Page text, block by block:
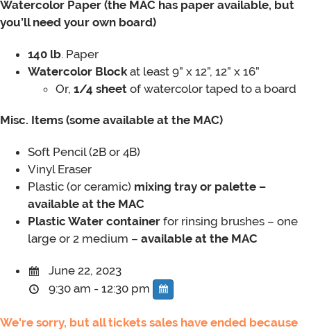
Watercolor Paper (the MAC has paper available, but
you’ll need your own board)
140 lb. Paper
Watercolor Block at least 9” x 12”, 12” x 16”
Or, 1/4 sheet of watercolor taped to a board
Misc. Items (some available at the MAC)
Soft Pencil(2B or 4B)
Vinyl Eraser
Plastic (or ceramic) mixing tray or palette –
available at the MAC
Plastic Water container for rinsing brushes – one
large or 2 medium – available at the MAC
June 22, 2023
9:30 am - 12:30 pm
We're sorry, but all tickets sales have ended because